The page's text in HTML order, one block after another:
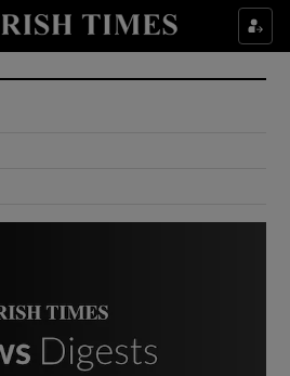
Show Culture sub sections
Show Environment sub sections